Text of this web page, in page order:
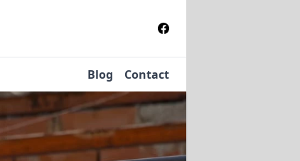
Blog Contact